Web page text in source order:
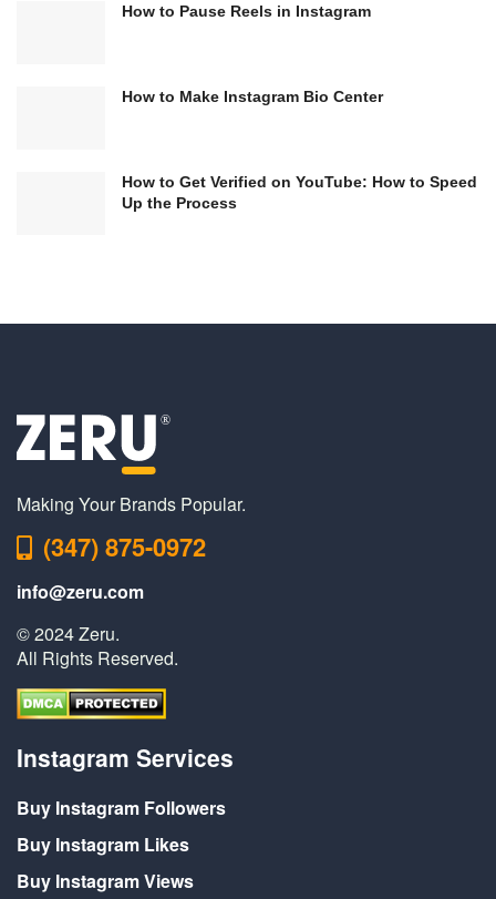
How to Pause Reels in Instagram
How to Make Instagram Bio Center
How to Get Verified on YouTube: How to Speed
Up the Process
Making Your Brands Popular.
(347) 875-0972
info@zeru.com
© 2024 Zeru.
All Rights Reserved.
Instagram Services
Buy Instagram Followers
Buy Instagram Likes
Buy Instagram Views